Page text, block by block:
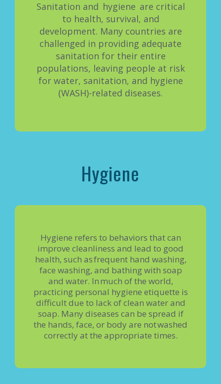
Sanitation and hygiene are critical
to health, survival, and
development. Many countries are
challenged in providing adequate
sanitation for their entire
populations, leaving people at risk
for water, sanitation, and hygiene
(WASH)-related diseases.
Hygiene
Hygiene refers to behaviors that can
improve cleanliness and lead to good
health, such as frequent hand washing,
face washing, and bathing with soap
and water. In much of the world,
practicing personal hygiene etiquette is
difficult due to lack of clean water and
soap. Many diseases can be spread if
the hands, face, or body are not washed
correctly at the appropriate times.